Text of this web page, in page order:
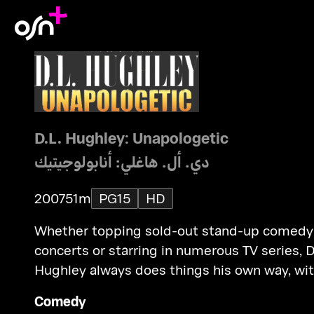
D.L. Hughley: Unapologetic
دي. أل. هاغلي: أنابولوجيتيك
200751m PG15
HD
Whether topping sold-out stand-up comedy
concerts or starring in numerous TV series,
Hughley always does things his own way,
for his fourth solo stand-up, taped before a
Comedy